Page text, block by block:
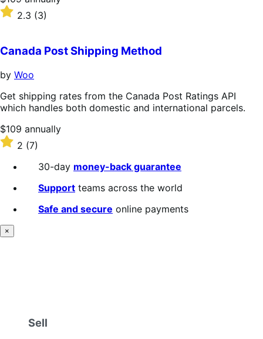
$109
annually
Rated
of
5
stars
2.3 (3)
Canada Post Shipping Method
by Woo
Get shipping rates from the Canada Post Ratings API
which handles both domestic and international parcels.
Price
$109
annually
$109 annually
Rated
2
out
2 (7)
30-day money-back guarantee
Support teams across the world
Safe and secure online payments
×
Sell